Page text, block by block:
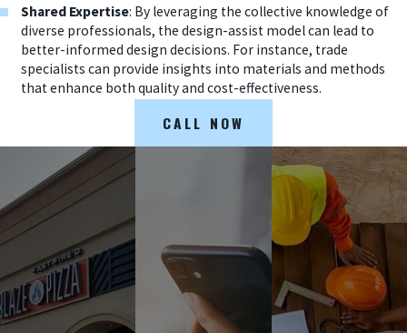
Shared Expertise: By leveraging the collective knowledge of
diverse professionals, the design-assist model can lead to
better-informed design decisions. For instance, trade
specialists can provide insights into materials and methods
that enhance both quality and cost-effectiveness.
CALL NOW